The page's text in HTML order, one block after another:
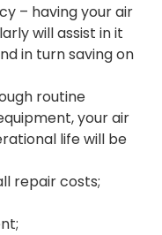
– having your air
will assist in it
in turn saving on
routine
your air
life will be
repair costs;